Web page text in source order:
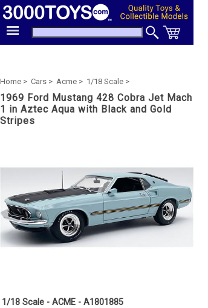
Home > Cars > Acme > 1/18 Scale >
1969 Ford Mustang 428 Cobra Jet Mach
1 in Aztec Aqua with Black and Gold
Stripes
1/18 Scale - ACME - A1801885